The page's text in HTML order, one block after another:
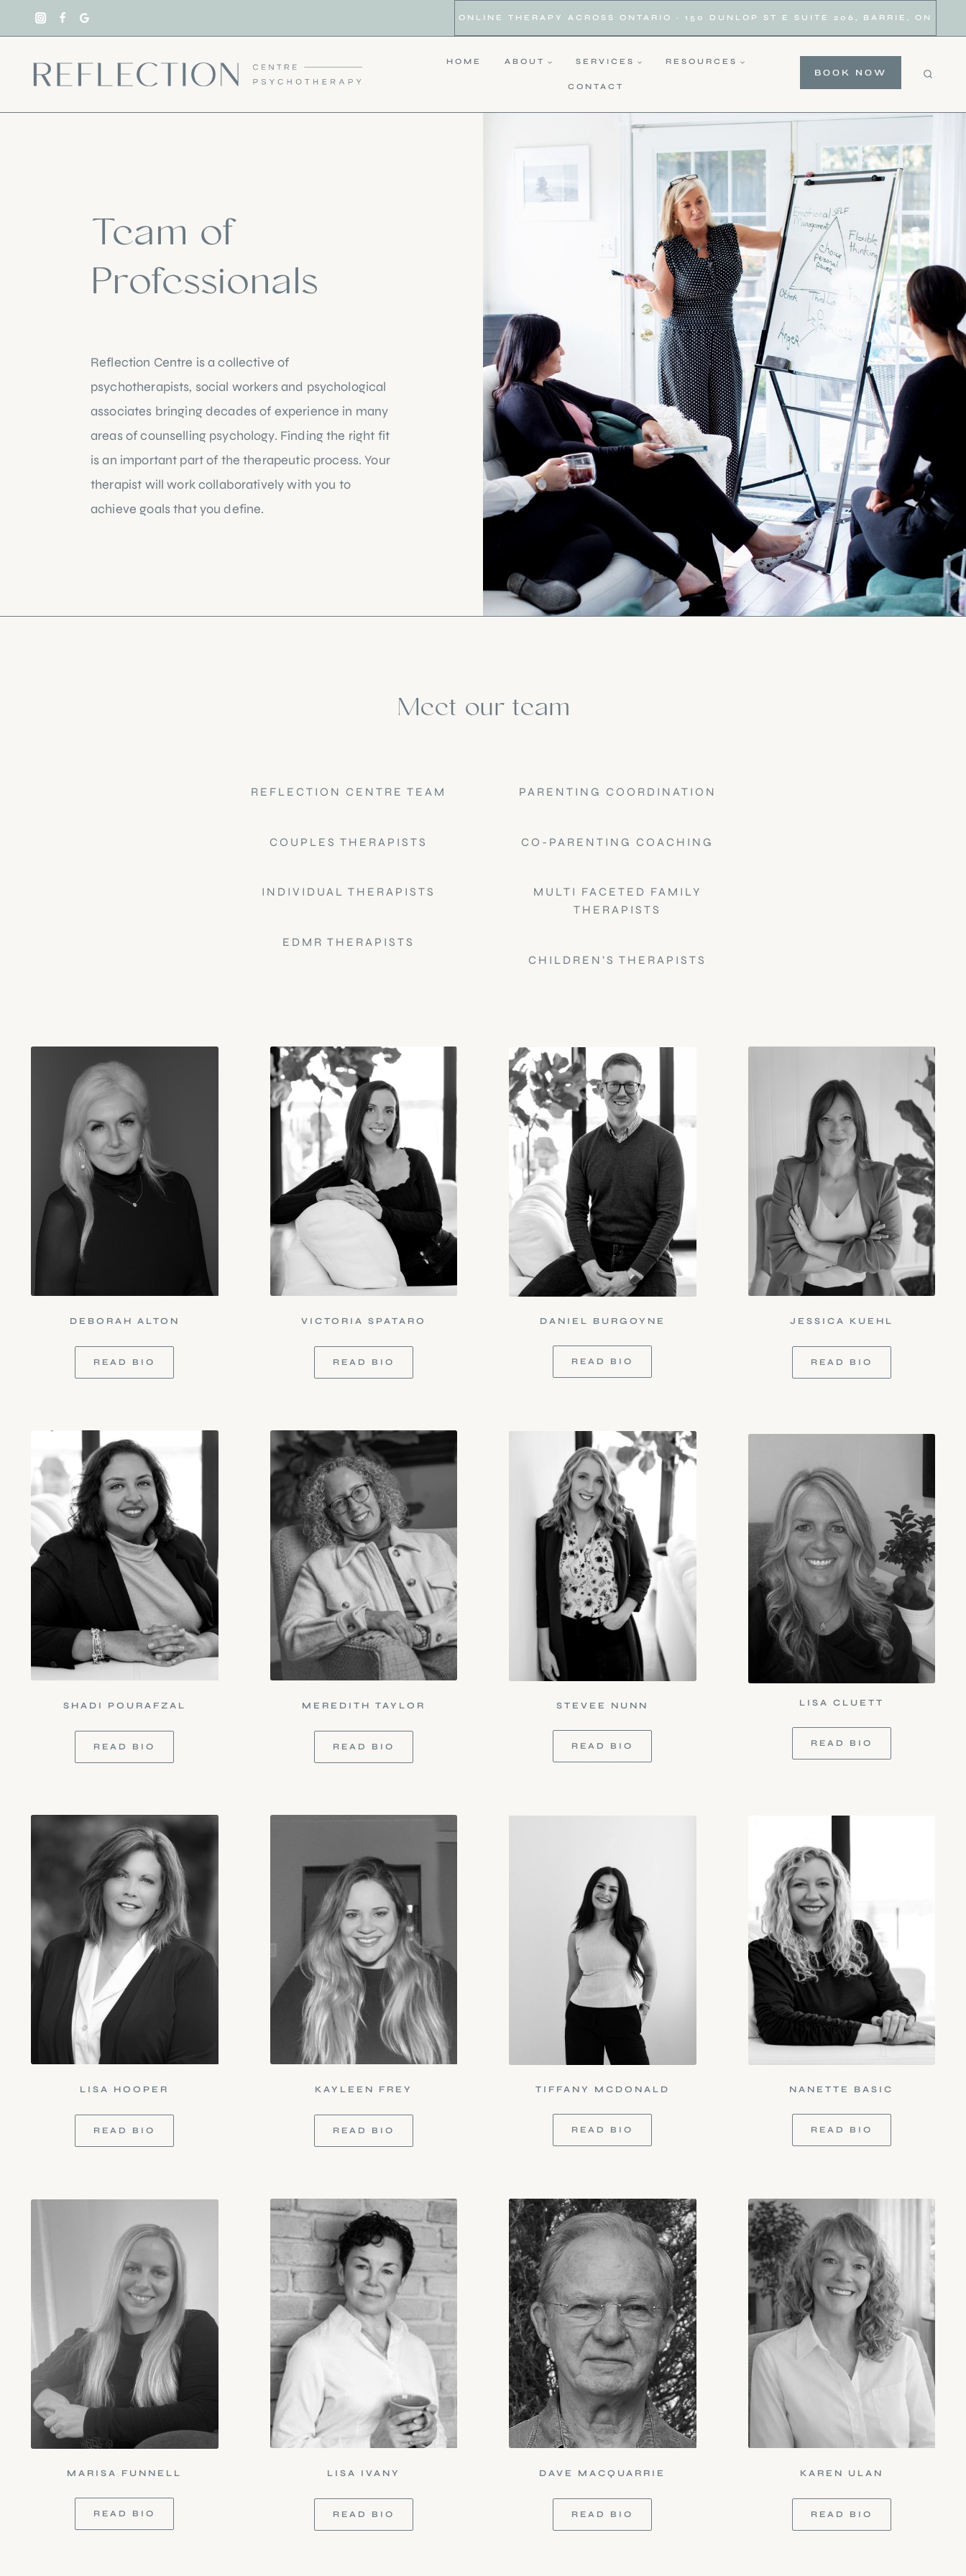
to
content
ONLINE THERAPY ACROSS ONTARIO · 150 DUNLOP ST E SUITE 206, BARRIE, ON
HOME ABOUT SERVICES RESOURCES
CONTACT
BOOK NOW
Team of
Professionals
Reflection Centre is a collective of
psychotherapists, social workers and psychological
associates bringing decades of experience in many
areas of counselling psychology. Finding the right fit
is an important part of the therapeutic process. Your
therapist will work collaboratively with you to
achieve goals that you define.
Meet our team
REFLECTION CENTRE TEAM
COUPLES THERAPISTS
INDIVIDUAL THERAPISTS
EDMR THERAPISTS
PARENTING COORDINATION
CO-PARENTING COACHING
MULTI FACETED FAMILY
THERAPISTS
CHILDREN’S THERAPISTS
DEBORAH ALTON
READ BIO
VICTORIA SPATARO
READ BIO
DANIEL BURGOYNE
READ BIO
JESSICA KUEHL
READ BIO
SHADI POURAFZAL
READ BIO
MEREDITH TAYLOR
READ BIO
STEVEE NUNN
READ BIO
LISA CLUETT
READ BIO
LISA HOOPER
READ BIO
KAYLEEN FREY
READ BIO
TIFFANY MCDONALD
READ BIO
NANETTE BASIC
READ BIO
MARISA FUNNELL
READ BIO
LISA IVANY
READ BIO
DAVE MACQUARRIE
READ BIO
KAREN ULAN
READ BIO